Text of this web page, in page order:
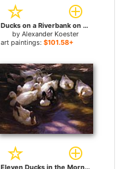
Ducks on a Riverbank on a Sunny Afternoon for sale
by Alexander Koester
art paintings: $101.58+
Eleven Ducks in the Morning Sun for sale